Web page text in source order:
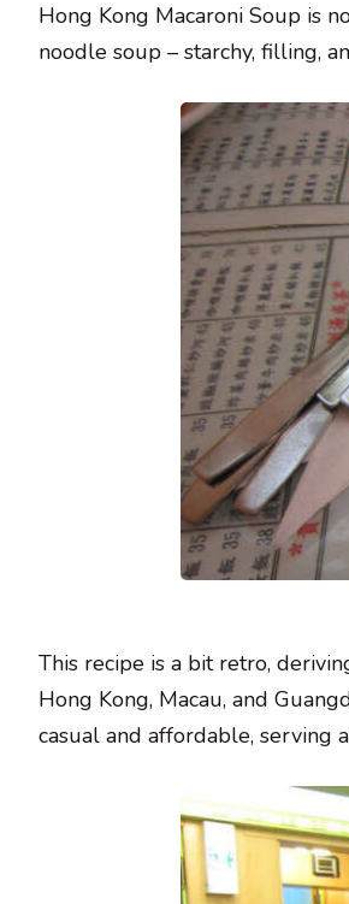
Hong Kong Macaroni Soup is
noodle soup – starchy, filling,
This recipe is a bit retro,
Hong Kong, Macau, and
casual and affordable, serving